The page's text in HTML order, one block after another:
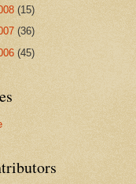
(15)
(36)
(45)